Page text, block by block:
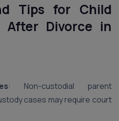
Tips for Child
After Divorce in
: Non-custodial parent
cases may require court